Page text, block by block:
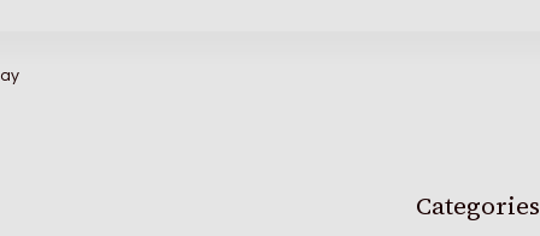
Categories